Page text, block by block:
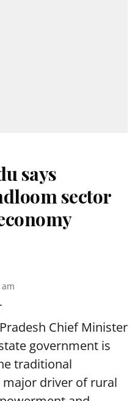
says
sector
Chief Minister
government is
traditional
driver of rural